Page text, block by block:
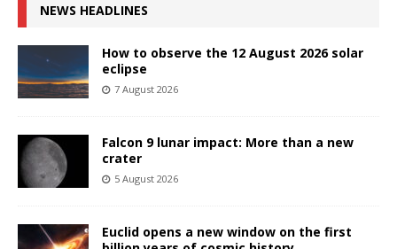
NEWS HEADLINES
How to observe the 12 August 2026 solar
eclipse
7 August 2026
Falcon 9 lunar impact: More than a new
crater
5 August 2026
Euclid opens a new window on the first